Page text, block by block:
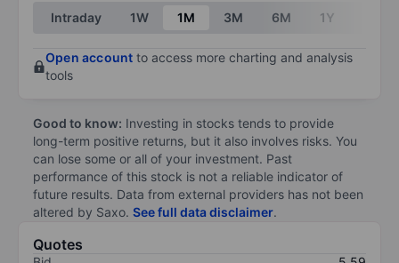
End of interactive chart.
Intraday 1W 1M 3M 6M 1Y
Open account to access more charting and analysis
tools
Good to know: Investing in stocks tends to provide
long-term positive returns, but it also involves risks. You
can lose some or all of your investment. Past
performance of this stock is not a reliable indicator of
future results. Data from external providers has not been
altered by Saxo. See full data disclaimer.
Quotes